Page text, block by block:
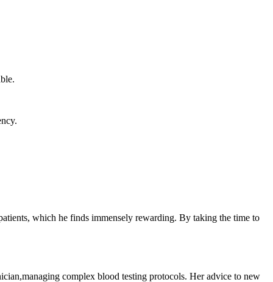
which he finds immensely rewarding. By taking ⁣the time to
complex blood testing protocols. ​Her advice to​ new